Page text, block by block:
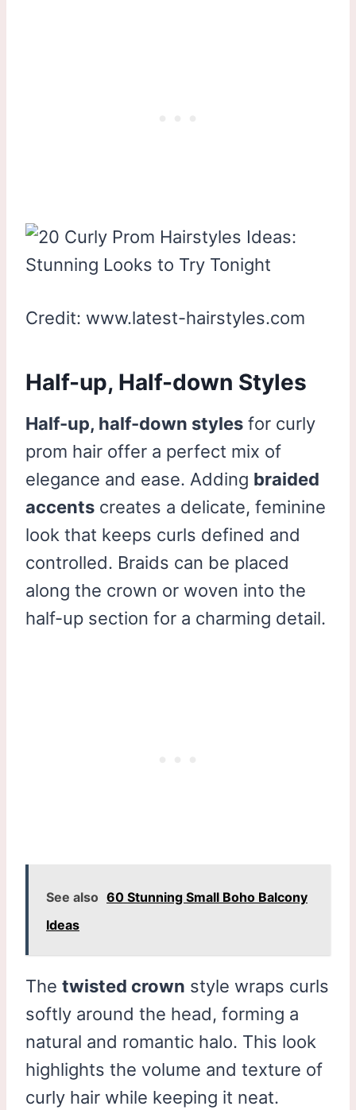
Credit: www.latest-hairstyles.com
Half-up, Half-down Styles
Half-up, half-down styles for curly
prom hair offer a perfect mix of
elegance and ease. Adding braided
accents creates a delicate, feminine
look that keeps curls defined and
controlled. Braids can be placed
along the crown or woven into the
half-up section for a charming detail.
See also 60 Stunning Small Boho Balcony
Ideas
The twisted crown style wraps curls
softly around the head, forming a
natural and romantic halo. This look
highlights the volume and texture of
curly hair while keeping it neat.